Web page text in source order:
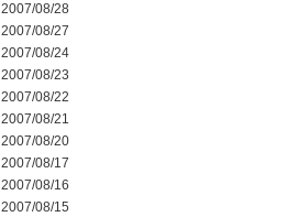
2007/08/28
2007/08/27
2007/08/24
2007/08/23
2007/08/22
2007/08/21
2007/08/20
2007/08/17
2007/08/16
2007/08/15